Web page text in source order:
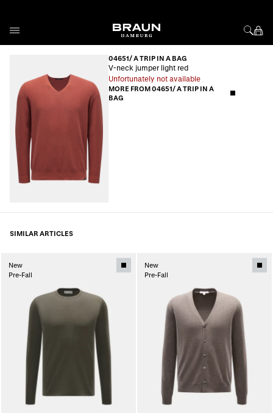
04651/ A TRIP IN A BAG
V-neck jumper light red
Unfortunately not available
MORE FROM 04651/ A TRIP IN A
BAG
SIMILAR ARTICLES
New
Pre-Fall
New
Pre-Fall